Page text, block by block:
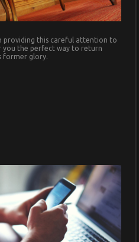
providing this careful attention to
you the perfect way to return
former glory.